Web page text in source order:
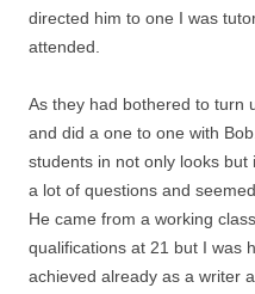
directed him to one I was
attended.
As they had bothered to turn
and did a one to one with
students in not only looks
a lot of questions and
He came from a working
qualifications at 21 but I was
achieved already as a writer